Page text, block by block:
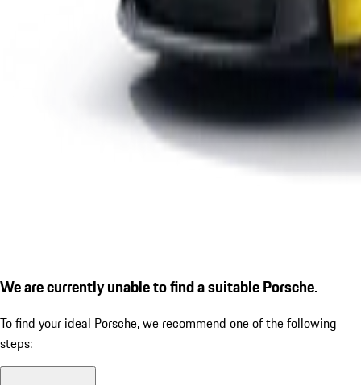
We are currently unable to find a suitable Porsche.
To find your ideal Porsche, we recommend one of the following
steps: